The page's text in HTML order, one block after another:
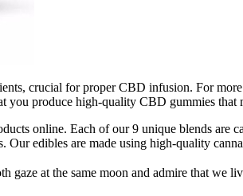
crucial for proper CBD infusion. For
you produce high-quality CBD gummies
online. Each of our 9 unique blends
edibles are made using high-quality
at the same moon and admire that we